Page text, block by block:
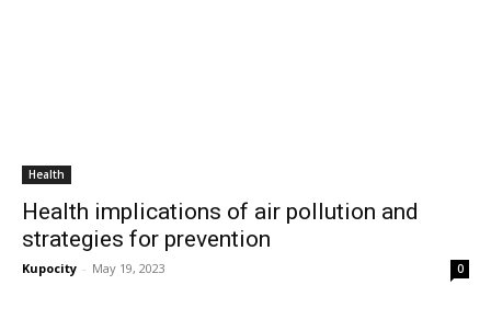
Health
Health implications of air pollution and
strategies for prevention
Kupocity - May 19, 2023 0